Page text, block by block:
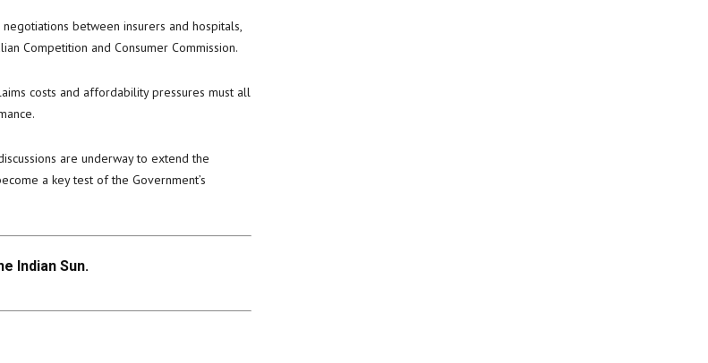
between insurers and hospitals,
Competition and Consumer Commission.
costs and affordability pressures must all
are underway to extend the
a key test of the Government’s
Indian Sun.